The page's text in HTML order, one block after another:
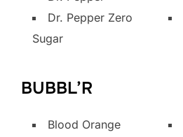
Dr. Pepper Zero
Sugar
BUBBL’R
Blood Orange